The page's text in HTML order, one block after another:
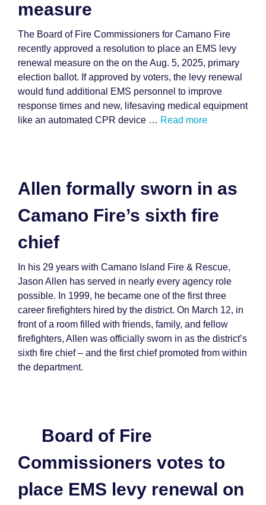
measure
The Board of Fire Commissioners for Camano Fire
recently approved a resolution to place an EMS levy
renewal measure on the on the Aug. 5, 2025, primary
election ballot. If approved by voters, the levy renewal
would fund additional EMS personnel to improve
response times and new, lifesaving medical equipment
like an automated CPR device … Read more
Allen formally sworn in as
Camano Fire’s sixth fire
chief
In his 29 years with Camano Island Fire & Rescue,
Jason Allen has served in nearly every agency role
possible. In 1999, he became one of the first three
career firefighters hired by the district. On March 12, in
front of a room filled with friends, family, and fellow
firefighters, Allen was officially sworn in as the district’s
sixth fire chief – and the first chief promoted from within
the department.
Board of Fire
Commissioners votes to
place EMS levy renewal on